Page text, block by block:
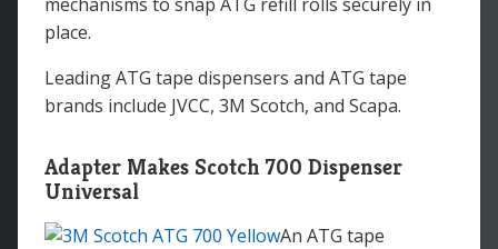
place.
Leading ATG tape dispensers and ATG tape
brands include JVCC, 3M Scotch, and Scapa.
Adapter Makes Scotch 700 Dispenser
Universal
An ATG tape